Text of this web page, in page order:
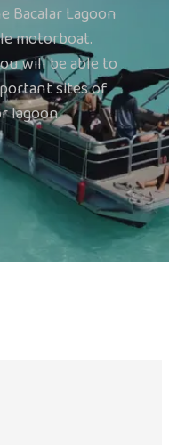
Bacalar Lagoon
motorboat.
will be able to
sites of
lagoon.